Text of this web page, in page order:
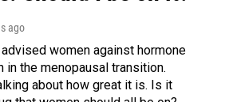
ago
women against hormone
in the menopausal transition.
about how great it is. Is it